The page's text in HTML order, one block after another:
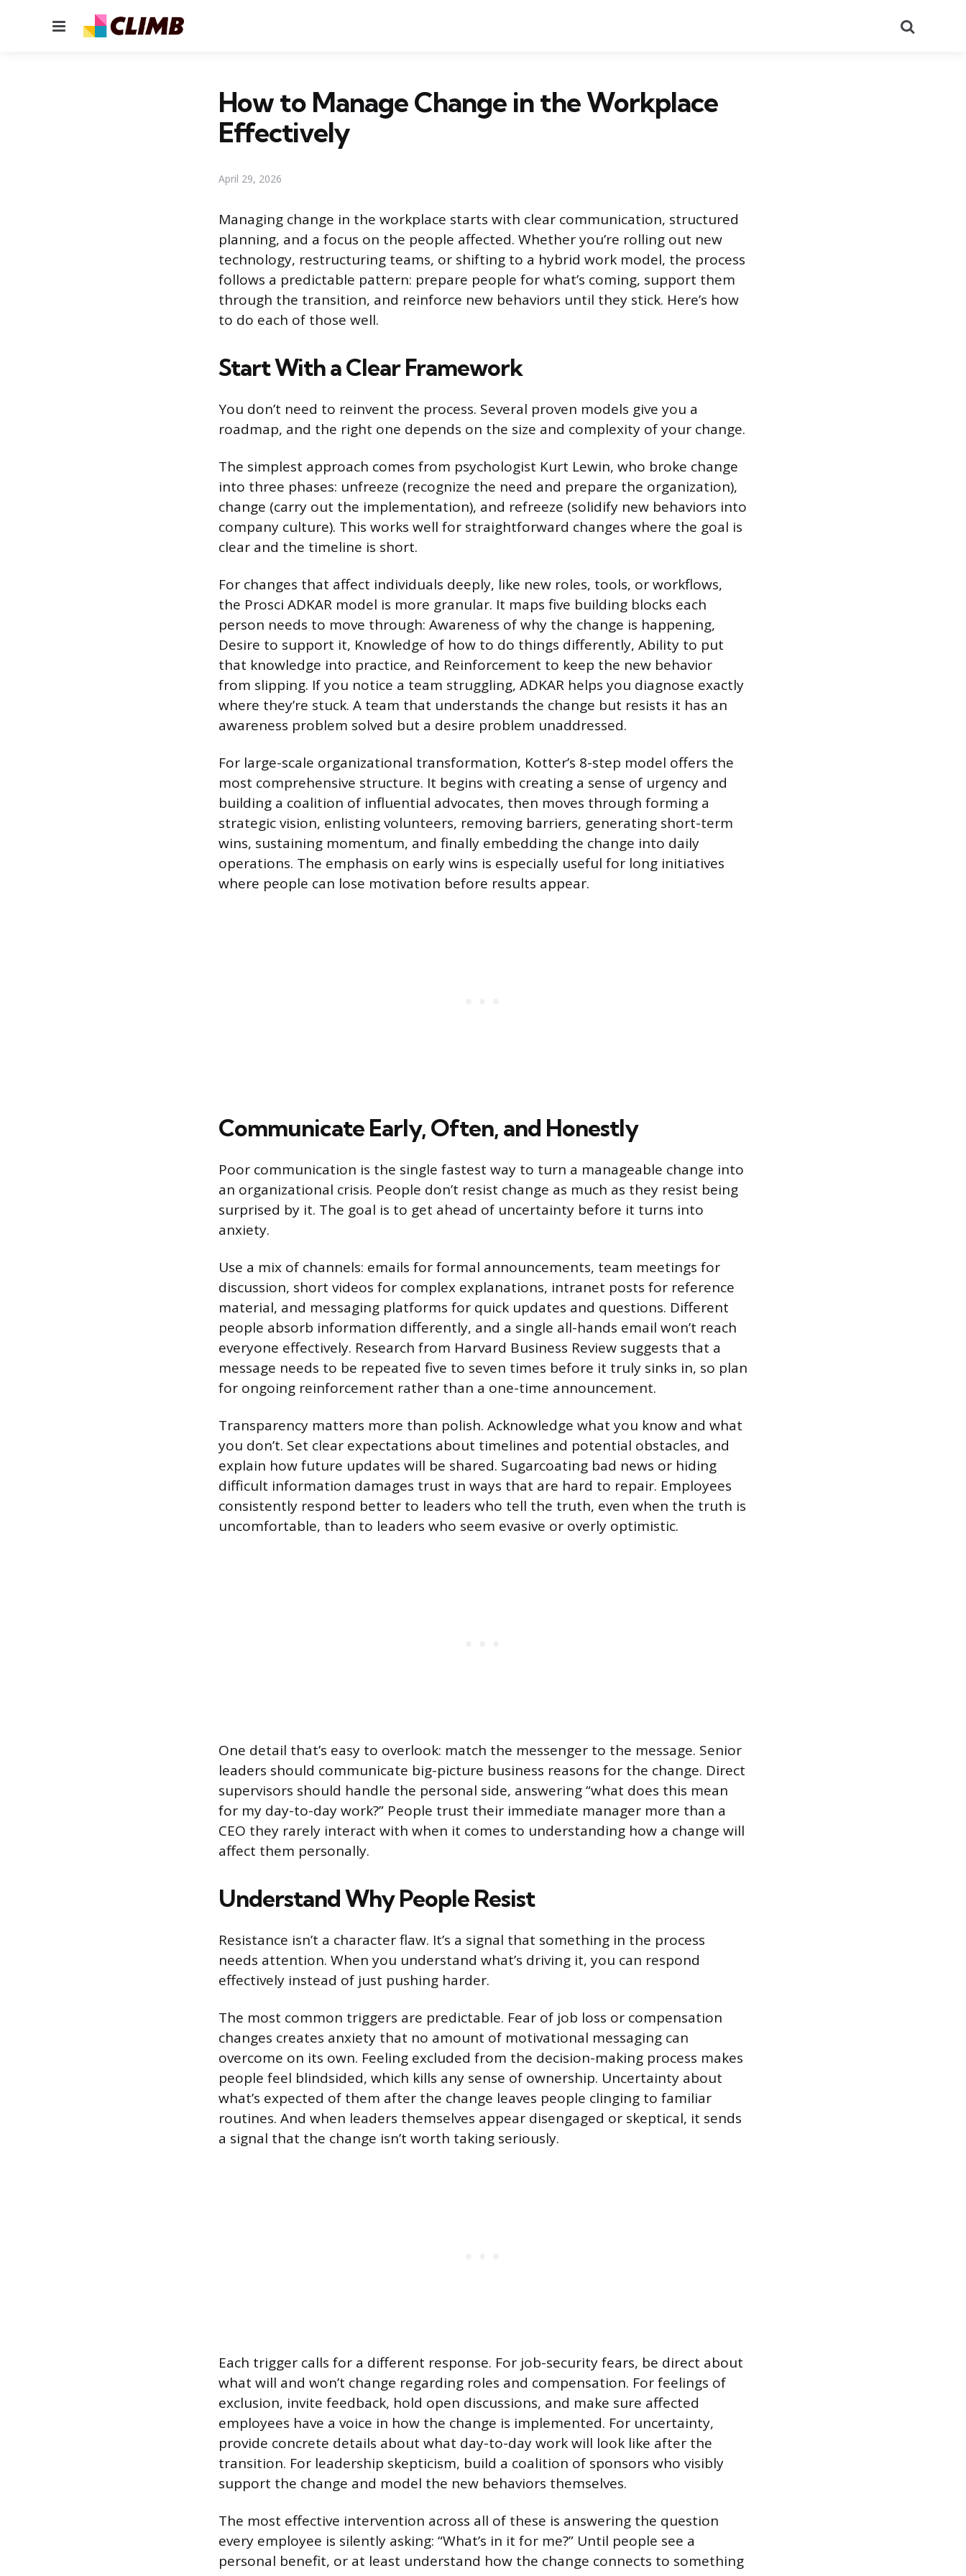
Menu
How to Manage Change in the Workplace
Effectively
April 29, 2026
Managing change in the workplace starts with clear communication, structured
planning, and a focus on the people affected. Whether you’re rolling out new
technology, restructuring teams, or shifting to a hybrid work model, the process
follows a predictable pattern: prepare people for what’s coming, support them
through the transition, and reinforce new behaviors until they stick. Here’s how
to do each of those well.
Start With a Clear Framework
You don’t need to reinvent the process. Several proven models give you a
roadmap, and the right one depends on the size and complexity of your change.
The simplest approach comes from psychologist Kurt Lewin, who broke change
into three phases: unfreeze (recognize the need and prepare the organization),
change (carry out the implementation), and refreeze (solidify new behaviors into
company culture). This works well for straightforward changes where the goal is
clear and the timeline is short.
For changes that affect individuals deeply, like new roles, tools, or workflows,
the Prosci ADKAR model is more granular. It maps five building blocks each
person needs to move through: Awareness of why the change is happening,
Desire to support it, Knowledge of how to do things differently, Ability to put
that knowledge into practice, and Reinforcement to keep the new behavior
from slipping. If you notice a team struggling, ADKAR helps you diagnose exactly
where they’re stuck. A team that understands the change but resists it has an
awareness problem solved but a desire problem unaddressed.
For large-scale organizational transformation, Kotter’s 8-step model offers the
most comprehensive structure. It begins with creating a sense of urgency and
building a coalition of influential advocates, then moves through forming a
strategic vision, enlisting volunteers, removing barriers, generating short-term
wins, sustaining momentum, and finally embedding the change into daily
operations. The emphasis on early wins is especially useful for long initiatives
where people can lose motivation before results appear.
Communicate Early, Often, and Honestly
Poor communication is the single fastest way to turn a manageable change into
an organizational crisis. People don’t resist change as much as they resist being
surprised by it. The goal is to get ahead of uncertainty before it turns into
anxiety.
Use a mix of channels: emails for formal announcements, team meetings for
discussion, short videos for complex explanations, intranet posts for reference
material, and messaging platforms for quick updates and questions. Different
people absorb information differently, and a single all-hands email won’t reach
everyone effectively. Research from Harvard Business Review suggests that a
message needs to be repeated five to seven times before it truly sinks in, so plan
for ongoing reinforcement rather than a one-time announcement.
Transparency matters more than polish. Acknowledge what you know and what
you don’t. Set clear expectations about timelines and potential obstacles, and
explain how future updates will be shared. Sugarcoating bad news or hiding
difficult information damages trust in ways that are hard to repair. Employees
consistently respond better to leaders who tell the truth, even when the truth is
uncomfortable, than to leaders who seem evasive or overly optimistic.
One detail that’s easy to overlook: match the messenger to the message. Senior
leaders should communicate big-picture business reasons for the change. Direct
supervisors should handle the personal side, answering “what does this mean
for my day-to-day work?” People trust their immediate manager more than a
CEO they rarely interact with when it comes to understanding how a change will
affect them personally.
Understand Why People Resist
Resistance isn’t a character flaw. It’s a signal that something in the process
needs attention. When you understand what’s driving it, you can respond
effectively instead of just pushing harder.
The most common triggers are predictable. Fear of job loss or compensation
changes creates anxiety that no amount of motivational messaging can
overcome on its own. Feeling excluded from the decision-making process makes
people feel blindsided, which kills any sense of ownership. Uncertainty about
what’s expected of them after the change leaves people clinging to familiar
routines. And when leaders themselves appear disengaged or skeptical, it sends
a signal that the change isn’t worth taking seriously.
Each trigger calls for a different response. For job-security fears, be direct about
what will and won’t change regarding roles and compensation. For feelings of
exclusion, invite feedback, hold open discussions, and make sure affected
employees have a voice in how the change is implemented. For uncertainty,
provide concrete details about what day-to-day work will look like after the
transition. For leadership skepticism, build a coalition of sponsors who visibly
support the change and model the new behaviors themselves.
The most effective intervention across all of these is answering the question
every employee is silently asking: “What’s in it for me?” Until people see a
personal benefit, or at least understand how the change connects to something